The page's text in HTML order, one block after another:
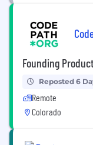
Founding
Reposted 6
Remote
Colorado